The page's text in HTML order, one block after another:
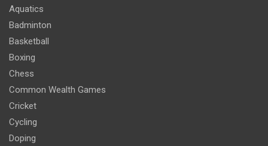
Aquatics
Badminton
Basketball
Boxing
Chess
Common Wealth Games
Cricket
Cycling
Doping